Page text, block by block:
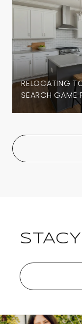
RELOCATING
SEARCH GAME